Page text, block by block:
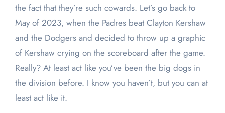
the fact that they’re such cowards. Let’s go back to
May of 2023, when the Padres beat Clayton Kershaw
and the Dodgers and decided to throw up a graphic
of Kershaw crying on the scoreboard after the game.
Really? At least act like you’ve been the big dogs in
the division before. I know you haven’t, but you can at
least act like it.